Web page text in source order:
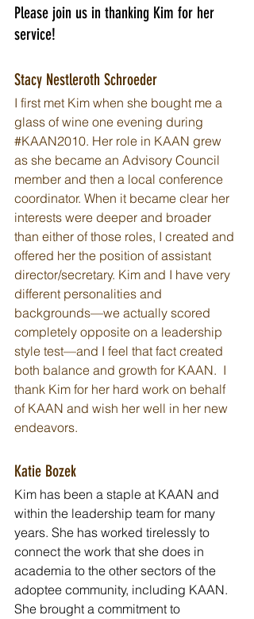
Please join us in thanking Kim for her
service!
Stacy Nestleroth Schroeder
I first met Kim when she bought me a
glass of wine one evening during
#KAAN2010. Her role in KAAN grew
as she became an Advisory Council
member and then a local conference
coordinator. When it became clear her
interests were deeper and broader
than either of those roles, I created and
offered her the position of assistant
director/secretary. Kim and I have very
different personalities and
backgrounds—we actually scored
completely opposite on a leadership
style test—and I feel that fact created
both balance and growth for KAAN.  I
thank Kim for her hard work on behalf
of KAAN and wish her well in her new
endeavors.
Katie Bozek
Kim has been a staple at KAAN and
within the leadership team for many
years. She has worked tirelessly to
connect the work that she does in
academia to the other sectors of the
adoptee community, including KAAN.
She brought a commitment to